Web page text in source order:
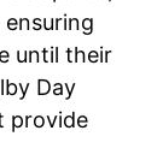
until their
Day
provide